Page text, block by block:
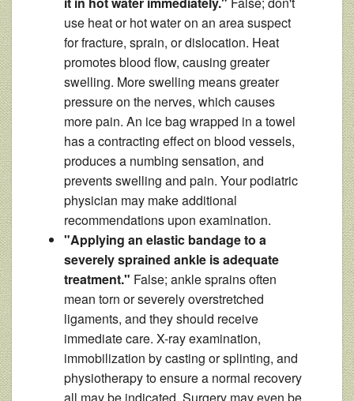
use heat or hot water on an area suspect
for fracture, sprain, or dislocation. Heat
promotes blood flow, causing greater
swelling. More swelling means greater
pressure on the nerves, which causes
more pain. An ice bag wrapped in a towel
has a contracting effect on blood vessels,
produces a numbing sensation, and
prevents swelling and pain. Your podiatric
physician may make additional
recommendations upon examination.
"Applying an elastic bandage to a
severely sprained ankle is adequate
treatment." False; ankle sprains often
mean torn or severely overstretched
ligaments, and they should receive
immediate care. X-ray examination,
immobilization by casting or splinting, and
physiotherapy to ensure a normal recovery
all may be indicated. Surgery may even be